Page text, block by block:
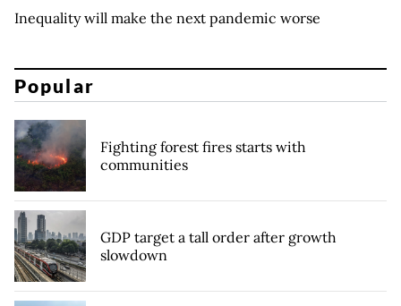
Inequality will make the next pandemic worse
Popular
Fighting forest fires starts with
communities
GDP target a tall order after growth
slowdown